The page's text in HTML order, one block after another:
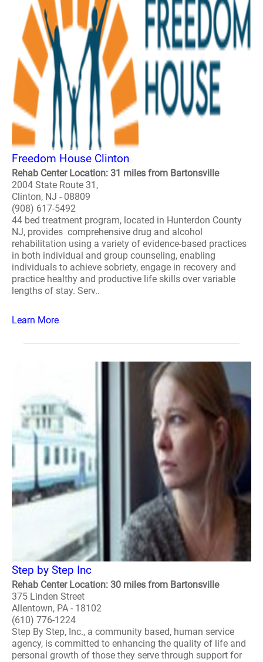
Freedom House Clinton
Rehab Center Location: 31 miles from Bartonsville
2004 State Route 31,
Clinton, NJ - 08809
(908) 617-5492
44 bed treatment program, located in Hunterdon County
NJ, provides comprehensive drug and alcohol
rehabilitation using a variety of evidence-based practices
in both individual and group counseling, enabling
individuals to achieve sobriety, engage in recovery and
practice healthy and productive life skills over variable
lengths of stay. Serv..
Learn More
Step by Step Inc
Rehab Center Location: 30 miles from Bartonsville
375 Linden Street
Allentown, PA - 18102
(610) 776-1224
Step By Step, Inc., a community based, human service
agency, is committed to enhancing the quality of life and
personal growth of those they serve through support for